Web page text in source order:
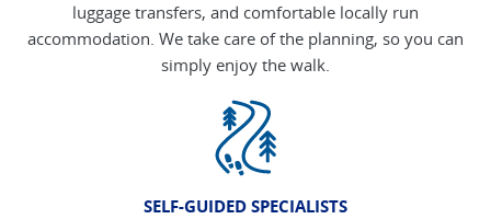
luggage transfers, and comfortable locally run
accommodation. We take care of the planning, so you can
simply enjoy the walk.
SELF-GUIDED SPECIALISTS